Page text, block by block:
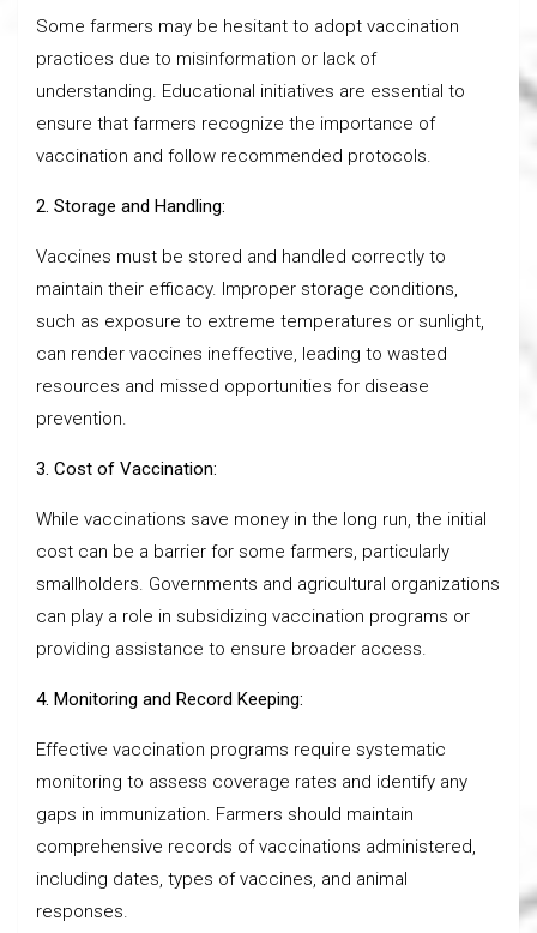
Some farmers may be hesitant to adopt vaccination
practices due to misinformation or lack of
understanding. Educational initiatives are essential to
ensure that farmers recognize the importance of
vaccination and follow recommended protocols.
2. Storage and Handling:
Vaccines must be stored and handled correctly to
maintain their efficacy. Improper storage conditions,
such as exposure to extreme temperatures or sunlight,
can render vaccines ineffective, leading to wasted
resources and missed opportunities for disease
prevention.
3. Cost of Vaccination:
While vaccinations save money in the long run, the initial
cost can be a barrier for some farmers, particularly
smallholders. Governments and agricultural organizations
can play a role in subsidizing vaccination programs or
providing assistance to ensure broader access.
4. Monitoring and Record Keeping:
Effective vaccination programs require systematic
monitoring to assess coverage rates and identify any
gaps in immunization. Farmers should maintain
comprehensive records of vaccinations administered,
including dates, types of vaccines, and animal
responses.